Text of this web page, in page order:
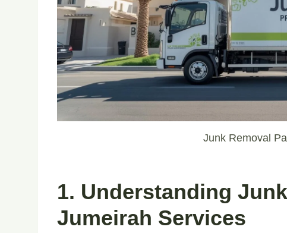
Junk Removal
1. Understanding
Jumeirah Services